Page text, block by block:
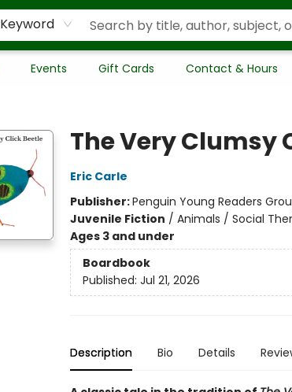
Keyword
Events Gift Cards Contact & Hours
The Very Clumsy
Eric Carle
Publisher:Penguin Young Readers
Juvenile Fiction / Animals / Social
Ages 3 and under
Boardbook
Published: Jul 21, 2026
Description Bio Details